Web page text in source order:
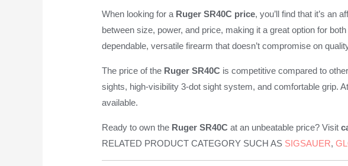
When looking for a Ruger SR40C price, you’ll find that it’s an
between size, power, and price, making it a great option for
dependable, versatile firearm that doesn’t compromise on
The price of the Ruger SR40C is competitive compared to
sights, high-visibility 3-dot sight system, and comfortable grip.
available.
Ready to own the Ruger SR40C at an unbeatable price? Visit
RELATED PRODUCT CATEGORY SUCH AS SIGSAUER,